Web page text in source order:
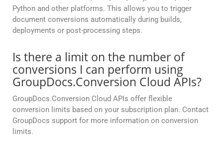
Python and other platforms. This allows you to trigger
document conversions automatically during builds,
deployments or post-processing steps.
Is there a limit on the number of
conversions I can perform using
GroupDocs.Conversion Cloud APIs?
GroupDocs.Conversion Cloud APIs offer flexible
conversion limits based on your subscription plan. Contact
GroupDocs support for more information on conversion
limits.